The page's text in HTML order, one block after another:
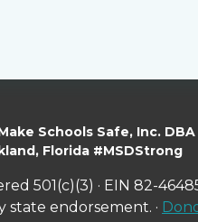
Schools Safe, Inc.
Florida #MSDStrong
501(c)(3) · EIN 82-
state endorsement. ·